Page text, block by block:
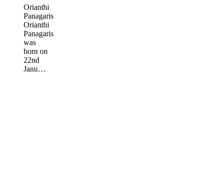
Orianthi
Panagaris
Orianthi
Panagaris
was
born on
22nd
Janu…